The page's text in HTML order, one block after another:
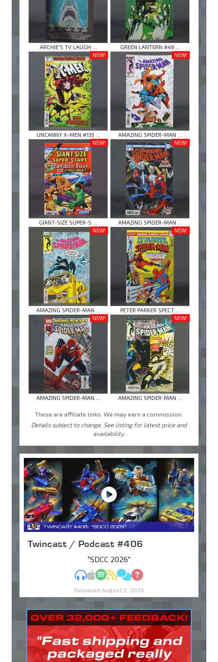
ARCHIE'S TV LAUGH ...
GREEN LANTERN #49 ...
NEW!
UNCANNY X-MEN #135 ...
NEW!
AMAZING SPIDER-MAN ...
NEW!
GIANT-SIZE SUPER-S ...
NEW!
AMAZING SPIDER-MAN ...
NEW!
AMAZING SPIDER-MAN ...
NEW!
PETER PARKER SPECT ...
NEW!
AMAZING SPIDER-MAN ...
NEW!
AMAZING SPIDER-MAN ...
These are affiliate links. We may earn a commission.
Details subject to change. See listing for latest price and
availability.
Twincast / Podcast #406
"SDCC 2026"
MP3Apple Podcasts
Spotify
RSSDiscuss
Ask
Released August 2, 2026